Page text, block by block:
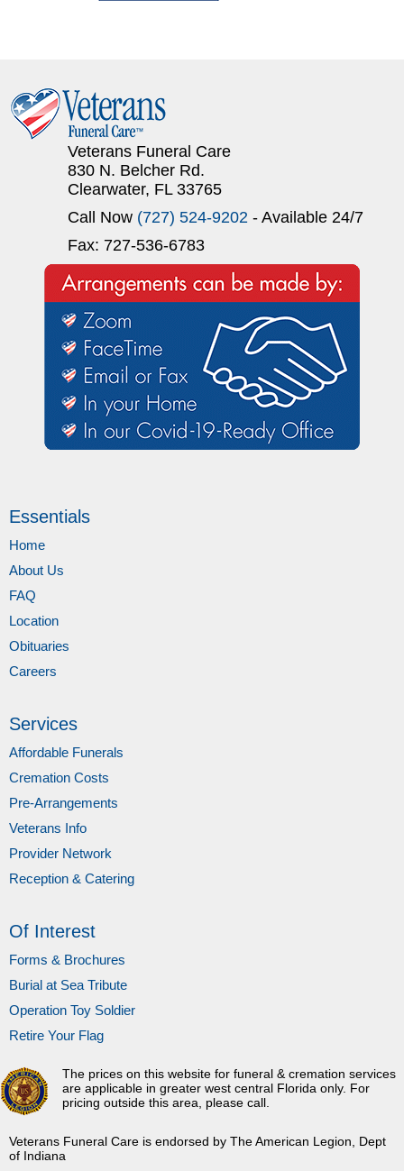
Veterans Funeral Care
830 N. Belcher Rd.
Clearwater, FL 33765
Call Now (727) 524-9202 - Available 24/7
Fax: 727-536-6783
Essentials
Home
About Us
FAQ
Location
Obituaries
Careers
Services
Affordable Funerals
Cremation Costs
Pre-Arrangements
Veterans Info
Provider Network
Reception & Catering
Of Interest
Forms & Brochures
Burial at Sea Tribute
Operation Toy Soldier
Retire Your Flag
Veterans Funeral Care is endorsed by The American Legion, Dept
of Indiana
The prices on this website for funeral & cremation services
are applicable in greater west central Florida only. For
pricing outside this area, please call.